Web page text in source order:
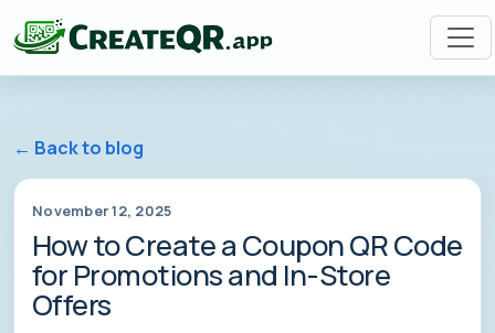
← Back to blog
November 12, 2025
How to Create a Coupon QR Code
for Promotions and In-Store
Offers